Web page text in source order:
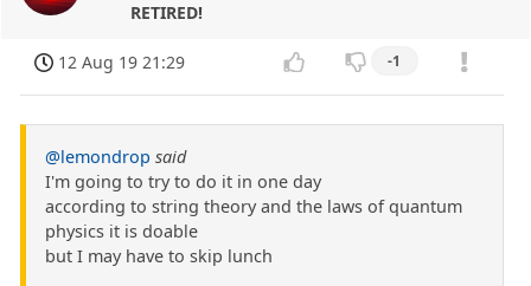
RETIRED!
12 Aug 19 21:29 -1
@lemondrop said
I'm going to try to do it in one day
according to string theory and the laws of quantum
physics it is doable
but I may have to skip lunch